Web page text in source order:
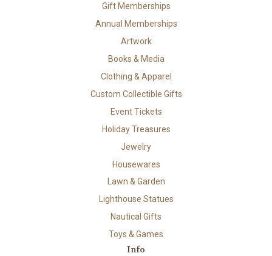
Gift Memberships
Annual Memberships
Artwork
Books & Media
Clothing & Apparel
Custom Collectible Gifts
Event Tickets
Holiday Treasures
Jewelry
Housewares
Lawn & Garden
Lighthouse Statues
Nautical Gifts
Toys & Games
Info